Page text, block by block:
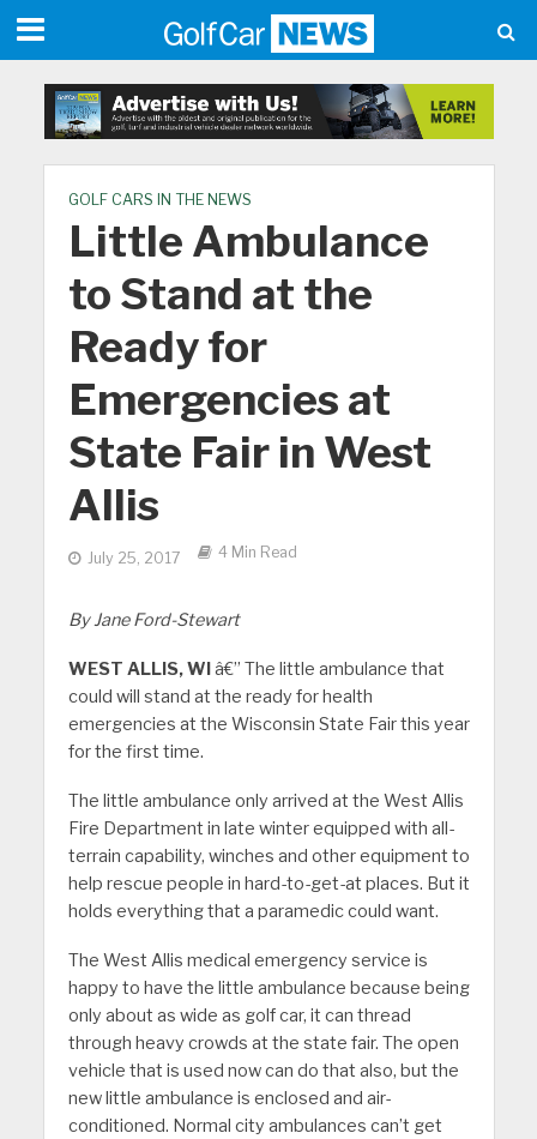
GOLF CARS IN THE NEWS
Little Ambulance
to Stand at the
Ready for
Emergencies at
State Fair in West
Allis
July 25, 2017 4 Min Read
By Jane Ford-Stewart
WEST ALLIS, WIâ€” The little ambulance that
could will stand at the ready for health
emergencies at the Wisconsin State Fair this year
for the first time.
The little ambulance only arrived at the West Allis
Fire Department in late winter equipped with all-
terrain capability, winches and other equipment to
help rescue people in hard-to-get-at places. But it
holds everything that a paramedic could want.
The West Allis medical emergency service is
happy to have the little ambulance because being
only about as wide as golf car, it can thread
through heavy crowds at the state fair. The open
vehicle that is used now can do that also, but the
new little ambulance is enclosed and air-
conditioned. Normal city ambulances can’t get